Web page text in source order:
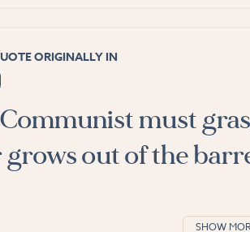
ORIGINALLY IN
must
out of the
SHOW